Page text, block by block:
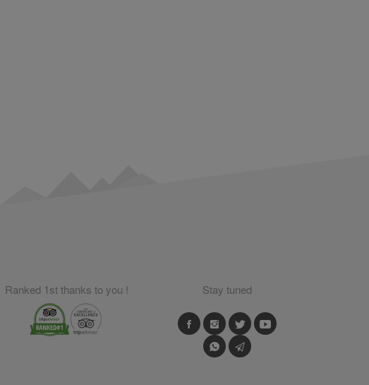
Ranked 1st thanks to you ! Stay tuned